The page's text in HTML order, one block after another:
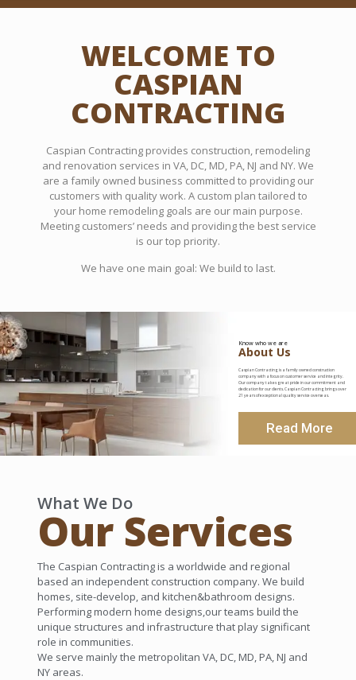
WELCOME TO
CASPIAN
CONTRACTING
Caspian Contracting provides construction, remodeling
and renovation services in VA, DC, MD, PA, NJ and NY. We
are a family owned business committed to providing our
customers with quality work. A custom plan tailored to
your home remodeling goals are our main purpose.
Meeting customers’ needs and providing the best service
is our top priority.
We have one main goal: We build to last.
Caspian Contracting is a family owned construction
company with a focus on customer service and integrity.
Our company takes great pride in our commitment and
dedication for our clients. Caspian Contracting brings over
21 years of exceptional quality service overseas.
Know who we are
About Us
Read More
What We Do
Our Services
The Caspian Contracting is a worldwide and regional
based an independent construction company. We build
homes, site-develop, and kitchen&bathroom designs.
Performing modern home designs,our teams build the
unique structures and infrastructure that play significant
role in communities.
We serve mainly the metropolitan VA, DC, MD, PA, NJ and
NY areas.